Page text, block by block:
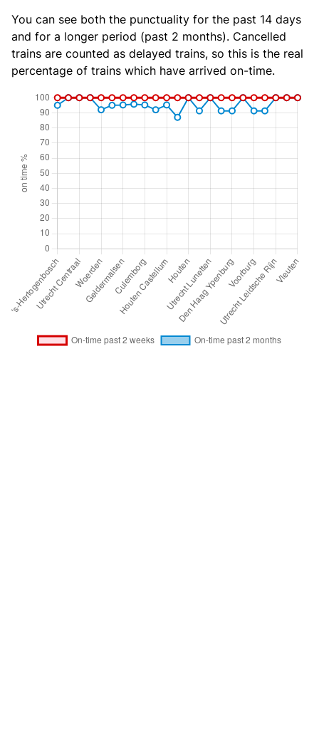
You can see both the punctuality for the past 14 days
and for a longer period (past 2 months). Cancelled
trains are counted as delayed trains, so this is the real
percentage of trains which have arrived on-time.